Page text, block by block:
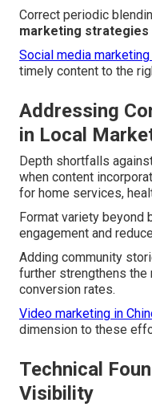
Correct periodic
marketing strategies
Social media marketing
timely content to the
Addressing
in Local
Depth shortfalls
when content
for home services,
Format variety
engagement and
Adding community
further strengthens
conversion rates.
Video marketing in
dimension to these
Technical
Visibility